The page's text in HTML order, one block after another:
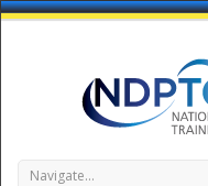
Navigate...